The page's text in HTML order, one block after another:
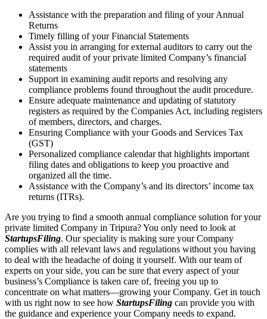
Assistance with the preparation and filing of your Annual
Returns
Timely filling of your Financial Statements
Assist you in arranging for external auditors to carry out the
required audit of your private limited Company’s financial
statements
Support in examining audit reports and resolving any
compliance problems found throughout the audit procedure.
Ensure adequate maintenance and updating of statutory
registers as required by the Companies Act, including registers
of members, directors, and charges.
Ensuring Compliance with your Goods and Services Tax
(GST)
Personalized compliance calendar that highlights important
filing dates and obligations to keep you proactive and
organized all the time.
Assistance with the Company’s and its directors’ income tax
returns (ITRs).
Are you trying to find a smooth annual compliance solution for your
private limited Company in Tripura? You only need to look at
StartupsFiling. Our speciality is making sure your Company
complies with all relevant laws and regulations without you having
to deal with the headache of doing it yourself. With our team of
experts on your side, you can be sure that every aspect of your
business’s Compliance is taken care of, freeing you up to
concentrate on what matters—growing your Company. Get in touch
with us right now to see how StartupsFiling can provide you with
the guidance and experience your Company needs to expand.